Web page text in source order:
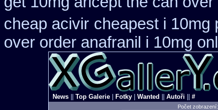
cheap acivir cheapest i 10mg
over order anafranil i 10mg
News Top Galerie Fotky Wanted Autoři #
Počet